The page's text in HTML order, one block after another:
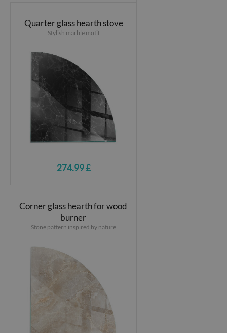
Quarter glass hearth stove
Stylish marble motif
274.99 £
Corner glass hearth for wood
burner
Stone pattern inspired by nature